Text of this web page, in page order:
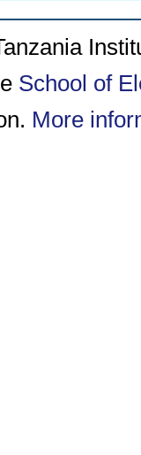
School of
More